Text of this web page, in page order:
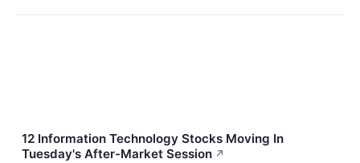
12 Information Technology Stocks Moving In
Tuesday's After-Market Session ↗